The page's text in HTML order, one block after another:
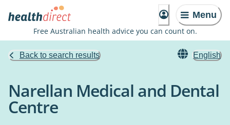
Menu
Free Australian health advice you can count on.
Back to search results English
Narellan Medical and Dental
Centre